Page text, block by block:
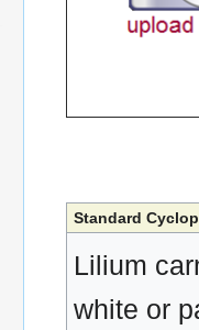
Standard
Lilium
white or